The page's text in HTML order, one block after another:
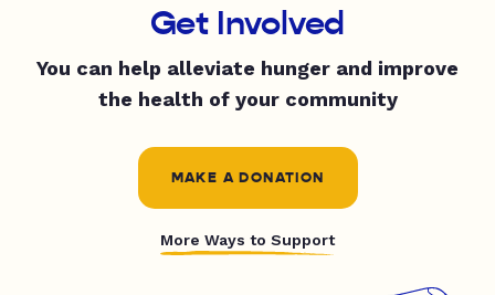
Get Involved
You can help alleviate hunger and improve
the health of your community
MAKE A DONATION
More Ways to Support